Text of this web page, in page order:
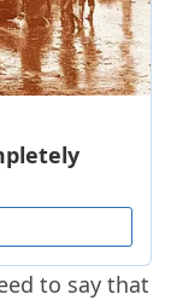
to say that